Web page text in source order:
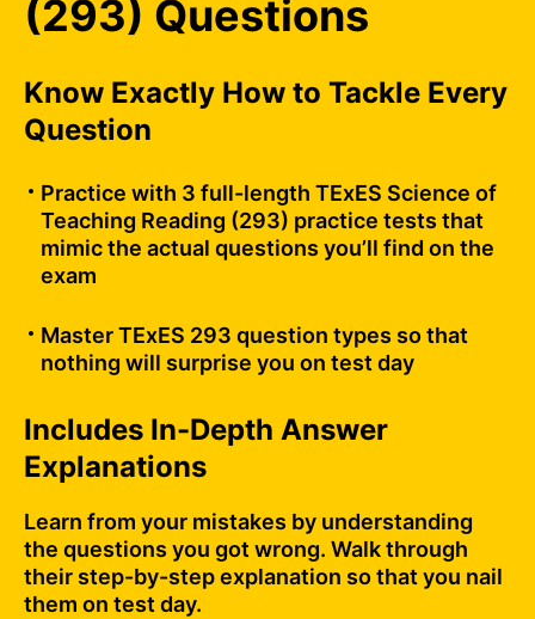
(293) Questions
Know Exactly How to Tackle Every
Question
Practice with 3 full-length TExES Science of
Teaching Reading (293) practice tests that
mimic the actual questions you’ll find on the
exam
Master TExES 293 question types so that
nothing will surprise you on test day
Includes In-Depth Answer
Explanations
Learn from your mistakes by understanding
the questions you got wrong. Walk through
their step-by-step explanation so that you nail
them on test day.